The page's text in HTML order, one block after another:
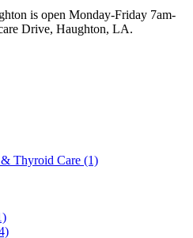
is open Monday-Friday 7am-
Drive, Haughton, LA.
Thyroid Care (1)